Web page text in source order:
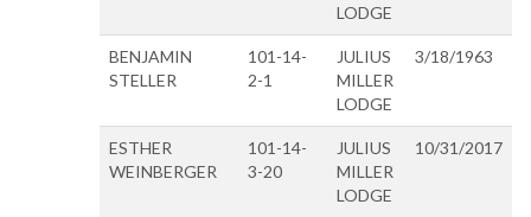
LODGE
BENJAMIN
STELLER
101-14-
2-1
JULIUS
MILLER
LODGE
3/18/1963
ESTHER
WEINBERGER
101-14-
3-20
JULIUS
MILLER
LODGE
10/31/2017